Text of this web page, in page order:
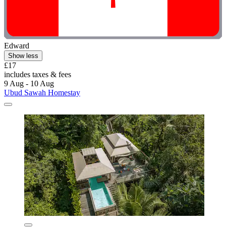
Edward
Show less
£17
includes taxes & fees
9 Aug - 10 Aug
Ubud Sawah Homestay